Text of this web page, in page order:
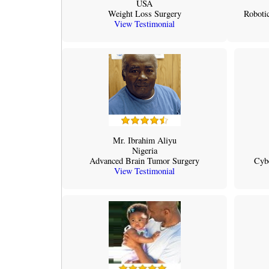
USA
Weight Loss Surgery
View Testimonial
Mr. Ibrahim Aliyu
Nigeria
Advanced Brain Tumor Surgery
View Testimonial